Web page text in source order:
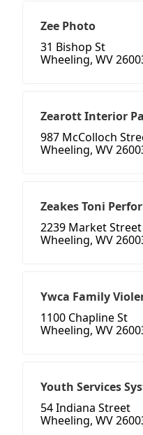
Zee Photo
31 Bishop St
Wheeling, WV
Zearott Interior
987 McColloch
Wheeling, WV
Zeakes Toni
2239 Market Street
Wheeling, WV
Ywca Family
1100 Chapline St
Wheeling, WV
Youth Services
54 Indiana Street
Wheeling, WV